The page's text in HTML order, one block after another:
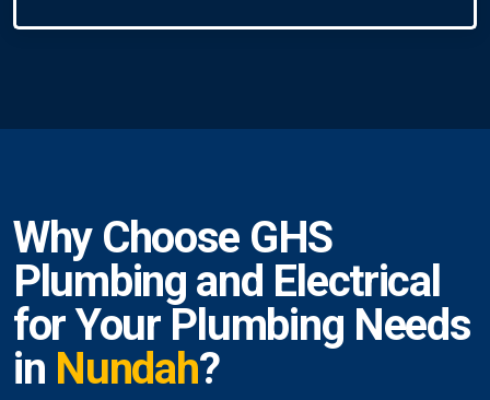
Why Choose GHS
Plumbing and Electrical
for Your Plumbing Needs
in Nundah?